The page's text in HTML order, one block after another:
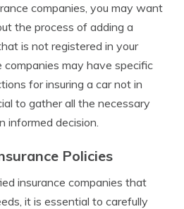
companies, you may want
the process of adding a
is not registered in your
companies may have specific
for insuring a car not in
to gather all the necessary
informed decision.
Policies
insurance companies that
it is essential to carefully